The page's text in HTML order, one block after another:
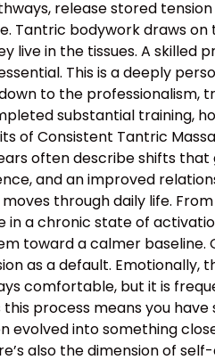
release stored
Tantric bodywork draws
live in the tissues. A skilled
This is a deeply
to the professionalism,
substantial training,
of Consistent Tantric
often describe shifts that
and an improved
through daily life.
in a chronic state of
toward a calmer baseline.
as a default.
comfortable, but it is
process means you
evolved into something
also the dimension of